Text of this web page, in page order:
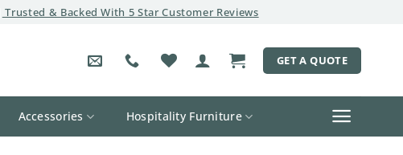
Trusted & Backed With 5 Star Customer Reviews
GET A QUOTE
Accessories Hospitality Furniture